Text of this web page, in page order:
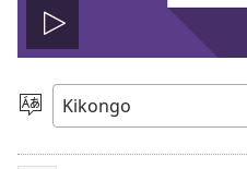
Tala
videyo
Sola
ndinga